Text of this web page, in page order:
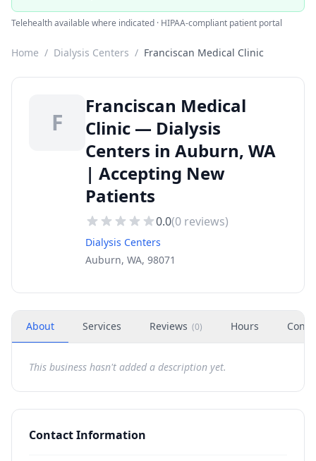
Telehealth available where indicated · HIPAA-compliant patient portal
Home / Dialysis Centers / Franciscan Medical Clinic
F
Franciscan Medical
Clinic — Dialysis
Centers in Auburn, WA
| Accepting New
Patients
0.0(0 reviews)
Dialysis Centers
Auburn, WA, 98071
About Services Reviews (0) Hours
This business hasn't added a description yet.
Contact Information